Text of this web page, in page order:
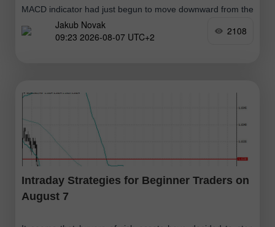
MACD indicator had just begun to move downward from the
zero mark, confirming the correct entry point for selling
Jakub Novak
09:23 2026-08-07 UTC+2
2108
Intraday Strategies for Beginner Traders on
August 7